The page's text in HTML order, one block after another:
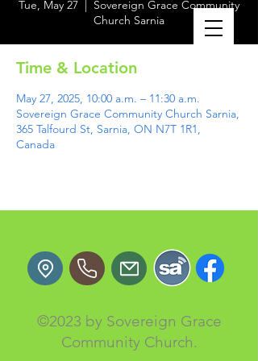
Tue, May 27
Sovereign Grace Community
Church Sarnia
Time & Location
May 27, 2025, 10:00 a.m. – 11:30 a.m.
Sovereign Grace Community Church Sarnia,
365 Talfourd St, Sarnia, ON N7T 1R1,
Canada
©2023 by Sovereign Grace
Community Church.